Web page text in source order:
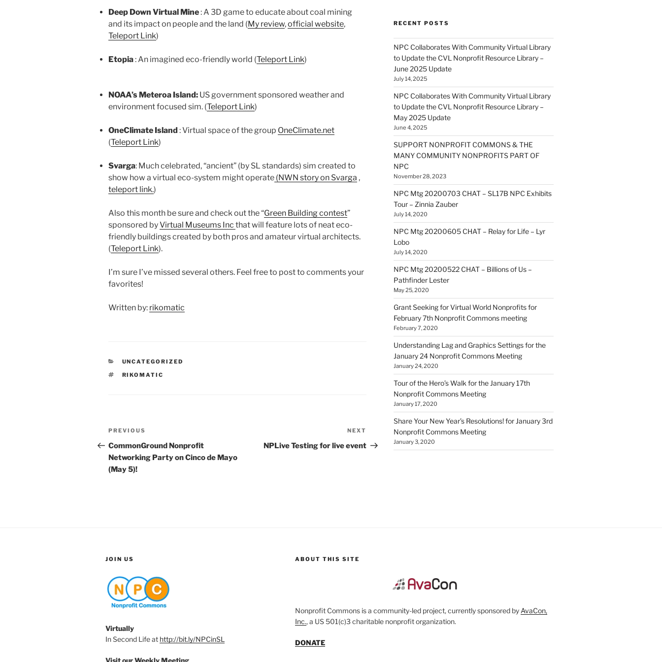
Deep Down Virtual Mine: A 3D game to educate about coal mining
and its impact on people and the land (My review,official website,
Teleport Link)
Etopia: An imagined eco-friendly world (Teleport Link)
NOAA’s Meteroa Island: US government sponsored weather and
environment focused sim. (Teleport Link)
OneClimate Island : Virtual space of the group OneClimate.net
(Teleport Link)
Svarga: Much celebrated, “ancient” (by SL standards) sim created to
show how a virtual eco-system might operate (NWN story on Svarga ,
teleport link.)
Also this month be sure and check out the “Green Building contest”
sponsored byVirtual Museums Inc that will feature lots of neat eco-
friendly buildings created by both pros and amateur virtual architects.
(Teleport Link).
I’m sure I’ve missed several others. Feel free to post to comments your
favorites!
Written by: rikomatic
CATEGORIES
UNCATEGORIZED
TAGS
RIKOMATIC
Post
navigation
Previous
Post
PREVIOUS
CommonGround Nonprofit
Networking Party on Cinco de Mayo
(May 5)!
Post
NEXT
NPLive Testing for live event
RECENT POSTS
NPC Collaborates With Community Virtual Library
to Update the CVL Nonprofit Resource Library –
June 2025 Update
July 14, 2025
NPC Collaborates With Community Virtual Library
to Update the CVL Nonprofit Resource Library –
May 2025 Update
June 4, 2025
SUPPORT NONPROFIT COMMONS & THE
MANY COMMUNITY NONPROFITS PART OF
NPC
November 28, 2023
NPC Mtg 20200703 CHAT – SL17B NPC Exhibits
Tour – Zinnia Zauber
July 14, 2020
NPC Mtg 20200605 CHAT – Relay for Life – Lyr
Lobo
July 14, 2020
NPC Mtg 20200522 CHAT – Billions of Us –
Pathfinder Lester
May 25, 2020
Grant Seeking for Virtual World Nonprofits for
February 7th Nonprofit Commons meeting
February 7, 2020
Understanding Lag and Graphics Settings for the
January 24 Nonprofit Commons Meeting
January 24, 2020
Tour of the Hero’s Walk for the January 17th
Nonprofit Commons Meeting
January 17, 2020
Share Your New Year’s Resolutions! for January 3rd
Nonprofit Commons Meeting
January 3, 2020
JOIN US
Virtually
In Second Life at http://bit.ly/NPCinSL
ABOUT THIS SITE
Nonprofit Commons is a community-led project, currently sponsored by AvaCon,
Inc., a US 501(c)3 charitable nonprofit organization.
DONATE